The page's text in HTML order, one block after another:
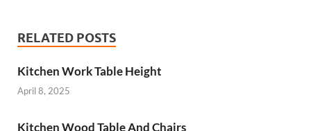
RELATED POSTS
Kitchen Work Table Height
April 8, 2025
Kitchen Wood Table And Chairs